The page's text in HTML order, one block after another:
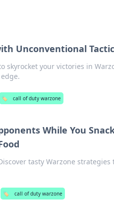
Unconventional
skyrocket your victories in
🏷️ call of duty warzone
While You
tasty Warzone
🏷️ call of duty warzone